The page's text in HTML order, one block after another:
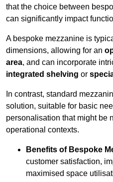
that the choice between
can significantly impact
A bespoke mezzanine is
dimensions, allowing for an
area, and can incorporate
integrated shelving or
In contrast, standard
solution, suitable for basic
personalisation that might be
operational contexts.
Benefits of Bespoke
customer satisfaction,
maximised space